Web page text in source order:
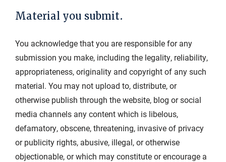
Material you submit.
You acknowledge that you are responsible for any
submission you make, including the legality, reliability,
appropriateness, originality and copyright of any such
material. You may not upload to, distribute, or
otherwise publish through the website, blog or social
media channels any content which is libelous,
defamatory, obscene, threatening, invasive of privacy
or publicity rights, abusive, illegal, or otherwise
objectionable, or which may constitute or encourage a